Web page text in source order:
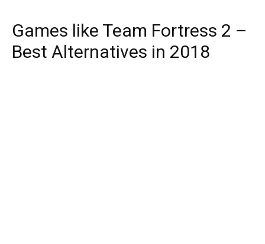
Games like Team Fortress 2 –
Best Alternatives in 2018